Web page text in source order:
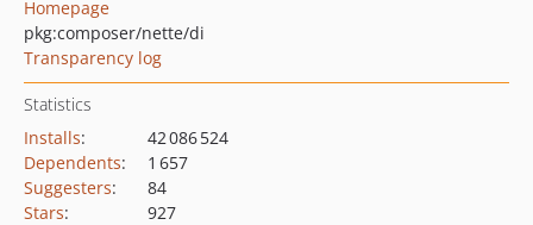
Homepage
pkg:composer/nette/di
Transparency log
Statistics
Installs:
42 086 524
Dependents:
1 657
Suggesters:
84
Stars:
927